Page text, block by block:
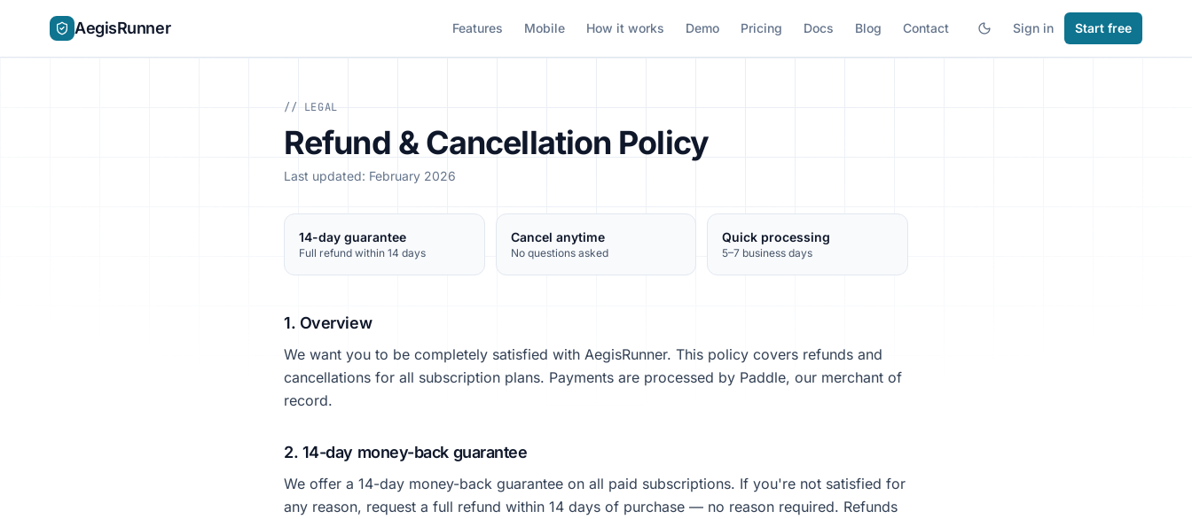
AegisRunner Features Mobile How it works Demo Pricing Docs Blog Contact Sign in Start free
// LEGAL
Refund & Cancellation Policy
Last updated: February 2026
14-day guarantee
Full refund within 14 days
Cancel anytime
No questions asked
Quick processing
5–7 business days
1. Overview
We want you to be completely satisfied with AegisRunner. This policy covers refunds and
cancellations for all subscription plans. Payments are processed by Paddle, our merchant of
record.
2. 14-day money-back guarantee
We offer a 14-day money-back guarantee on all paid subscriptions. If you're not satisfied for
any reason, request a full refund within 14 days of purchase — no reason required. Refunds